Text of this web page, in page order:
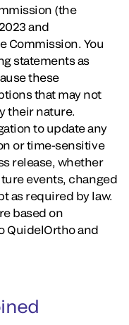
(the
and
Commission. You
statements as
these
that may not
their nature.
to update any
or time-sensitive
release, whether
events, changed
as required by law.
based on
QuidelOrtho and